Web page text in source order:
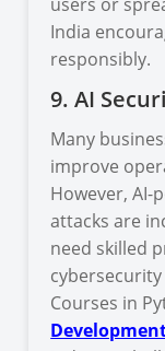
India
responsibly.
9. AI
Many
improve
However, AI-
attacks are
need skilled
Courses in